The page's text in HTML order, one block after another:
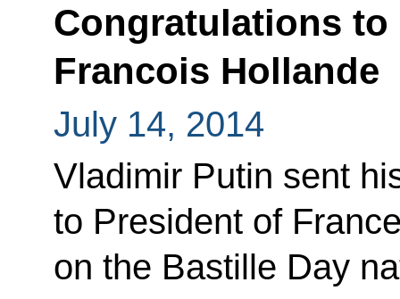
Congratulations to
Francois Hollande
July 14, 2014
Vladimir Putin sent
to President of
on the Bastille Day